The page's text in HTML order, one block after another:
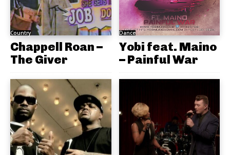
Country
Chappell Roan –
The Giver
Dance
Yobi feat. Maino
– Painful War